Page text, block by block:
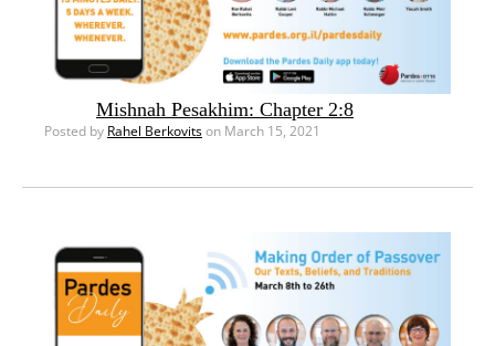
Mishnah Pesakhim: Chapter 2:8
Posted by Rahel Berkovitson March 15, 2021